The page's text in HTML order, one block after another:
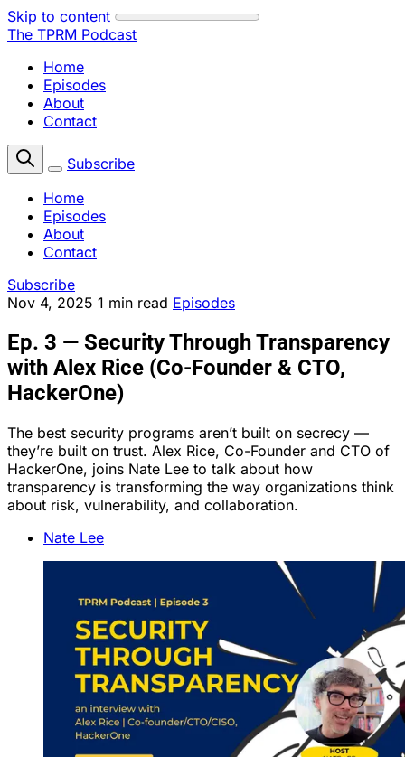
Skip to content
The TPRM Podcast
Home
Episodes
About
Contact
Subscribe
Home
Episodes
About
Contact
Subscribe
Nov 4, 2025 1 min read Episodes
Ep. 3 — Security Through Transparency
with Alex Rice (Co-Founder & CTO,
HackerOne)
The best security programs aren’t built on secrecy —
they’re built on trust. Alex Rice, Co-Founder and CTO of
HackerOne, joins Nate Lee to talk about how
transparency is transforming the way organizations think
about risk, vulnerability, and collaboration.
Nate Lee